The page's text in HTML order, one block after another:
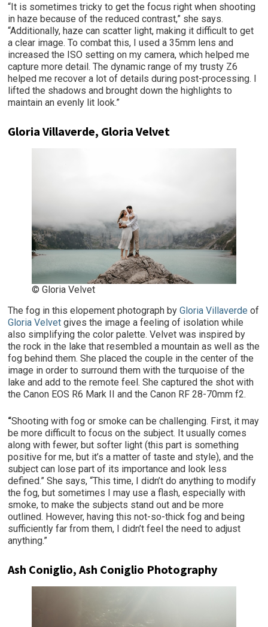
“It is sometimes tricky to get the focus right when shooting
in haze because of the reduced contrast,” she says.
“Additionally, haze can scatter light, making it difficult to get
a clear image. To combat this, I used a 35mm lens and
increased the ISO setting on my camera, which helped me
capture more detail. The dynamic range of my trusty Z6
helped me recover a lot of details during post-processing. I
lifted the shadows and brought down the highlights to
maintain an evenly lit look.”
Gloria Villaverde, Gloria Velvet
© Gloria Velvet
The fog in this elopement photograph byGloria Villaverde of
Gloria Velvet gives the image a feeling of isolation while
also simplifying the color palette. Velvet was inspired by
the rock in the lake that resembled a mountain as well as the
fog behind them. She placed the couple in the center of the
image in order to surround them with the turquoise of the
lake and add to the remote feel. She captured the shot with
the Canon EOS R6 Mark II and the Canon RF 28-70mm f2.
“Shooting with fog or smoke can be challenging. First, it may
be more difficult to focus on the subject. It usually comes
along with fewer, but softer light (this part is something
positive for me, but it’s a matter of taste and style), and the
subject can lose part of its importance and look less
defined.” She says, “This time, I didn’t do anything to modify
the fog, but sometimes I may use a flash, especially with
smoke, to make the subjects stand out and be more
outlined. However, having this not-so-thick fog and being
sufficiently far from them, I didn’t feel the need to adjust
anything.”
Ash Coniglio, Ash Coniglio Photography